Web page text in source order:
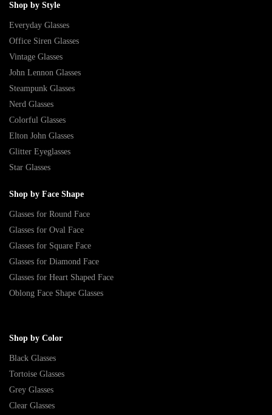
Shop by Style
Everyday Glasses
Office Siren Glasses
Vintage Glasses
John Lennon Glasses
Steampunk Glasses
Nerd Glasses
Colorful Glasses
Elton John Glasses
Glitter Eyeglasses
Star Glasses
Shop by Face Shape
Glasses for Round Face
Glasses for Oval Face
Glasses for Square Face
Glasses for Diamond Face
Glasses for Heart Shaped Face
Oblong Face Shape Glasses
Shop by Color
Black Glasses
Tortoise Glasses
Grey Glasses
Clear Glasses